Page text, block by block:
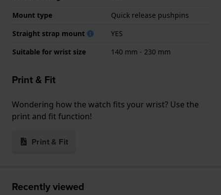
Mount type
Quick release pushpins
Straight strap mount
YES
Suitable for wrist size
140 mm - 230 mm
Print & Fit
Wondering how the watch fits your wrist? Use the
print and fit function!
Print & Fit
Recently viewed